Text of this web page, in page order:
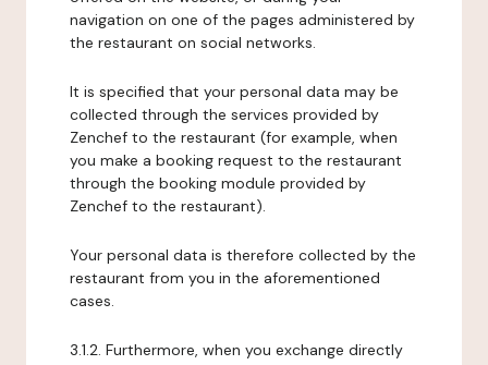
navigation on one of the pages administered by
the restaurant on social networks.
It is specified that your personal data may be
collected through the services provided by
Zenchef to the restaurant (for example, when
you make a booking request to the restaurant
through the booking module provided by
Zenchef to the restaurant).
Your personal data is therefore collected by the
restaurant from you in the aforementioned
cases.
3.1.2. Furthermore, when you exchange directly